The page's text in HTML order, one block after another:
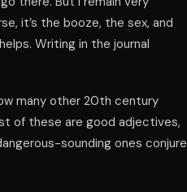
it’s the booze, the sex, and
Writing in the journal
many other 20th century
of these are good adjectives,
sounding ones conjure